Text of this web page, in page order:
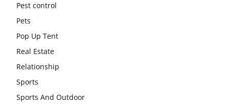
Pest control
Pets
Pop Up Tent
Real Estate
Relationship
Sports
Sports And Outdoor